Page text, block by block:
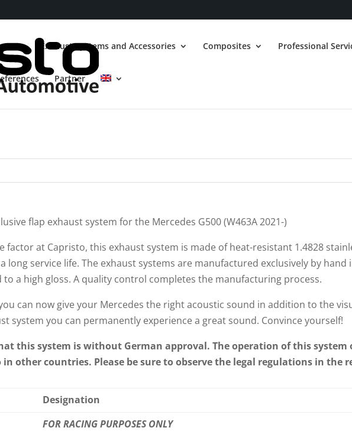
Exhaust Systems and Accessories Composites Professional
Partner
flap exhaust system for the Mercedes G500 (W463A 2021-)
factor at Capristo, this exhaust system is made of heat-resistant 1.4828
long service life. The exhaust systems are manufactured exclusively by hand
a high gloss. A quality control completes the manufacturing process.
can now give your Mercedes the right acoustic sound in addition to the
system you can permanently experience a great sound. Convince yourself!
this system is without German approval. The operation of this
other countries. Please be sure to observe the legal regulations in the
Designation
FOR RACING PURPOSES ONLY